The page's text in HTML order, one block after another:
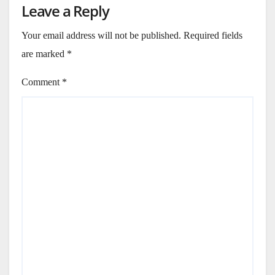
Leave a Reply
Your email address will not be published. Required fields
are marked *
Comment *